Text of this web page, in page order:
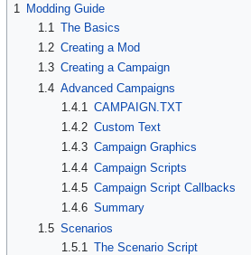
1
Modding Guide
1.1 The Basics
1.2 Creating a Mod
1.3 Creating a Campaign
1.4 Advanced Campaigns
1.4.1
CAMPAIGN.TXT
1.4.2 Custom Text
1.4.3 Campaign Graphics
1.4.4 Campaign Scripts
1.4.5 Campaign Script Callbacks
1.4.6 Summary
1.5 Scenarios
1.5.1
The Scenario Script